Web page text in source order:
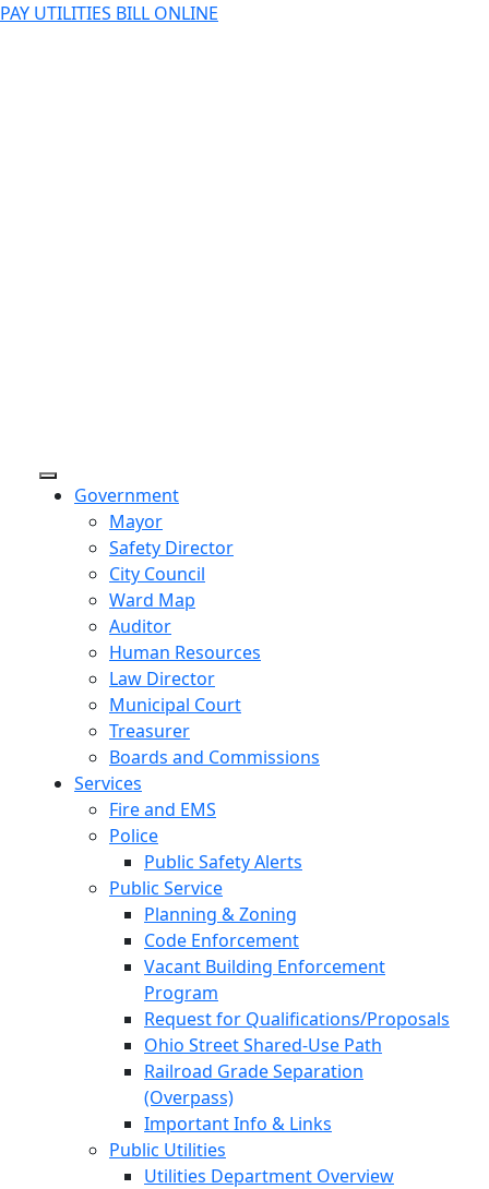
PAY UTILITIES BILL ONLINE
Government
Mayor
Safety Director
City Council
Ward Map
Auditor
Human Resources
Law Director
Municipal Court
Treasurer
Boards and Commissions
Services
Fire and EMS
Police
Public Safety Alerts
Public Service
Planning & Zoning
Code Enforcement
Vacant Building Enforcement
Program
Request for Qualifications/Proposals
Ohio Street Shared-Use Path
Railroad Grade Separation
(Overpass)
Important Info & Links
Public Utilities
Utilities Department Overview